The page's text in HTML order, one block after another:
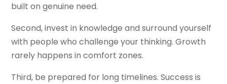
built on genuine need.
Second, invest in knowledge and surround yourself
with people who challenge your thinking. Growth
rarely happens in comfort zones.
Third, be prepared for long timelines. Success is